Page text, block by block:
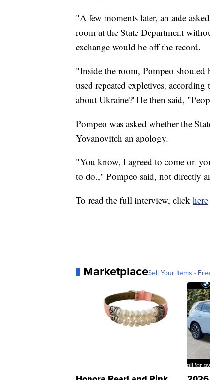
"A few moments later, an aide
room at the State Department
exchange would be off the record.
"Inside the room, Pompeo shouted
used repeated expletives,
about Ukraine?' He then said,
Pompeo was asked whether the
Yovanovitch an apology.
"You know, I agreed to come on
to do.," Pompeo said, not directly
To read the full interview, click here
MarketplaceSell Your Items -